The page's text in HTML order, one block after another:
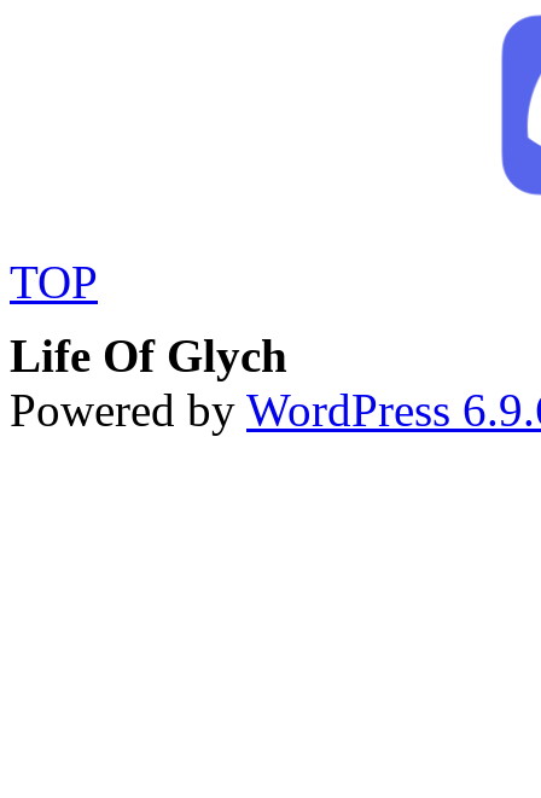
TOP
Life Of Glych
Powered by WordPress